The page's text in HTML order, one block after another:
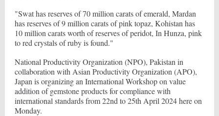
"Swat has reserves of 70 million carats of emerald, Mardan
has reserves of 9 million carats of pink topaz, Kohistan has
10 million carats worth of reserves of peridot, In Hunza, pink
to red crystals of ruby is found."
National Productivity Organization (NPO), Pakistan in
collaboration with Asian Productivity Organization (APO),
Japan is organizing an International Workshop on value
addition of gemstone products for compliance with
international standards from 22nd to 25th April 2024 here on
Monday.